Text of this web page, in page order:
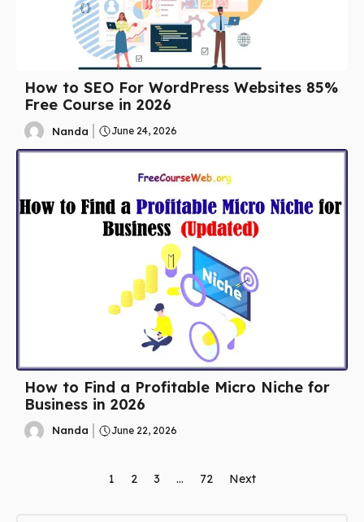
How to SEO For WordPress Websites 85%
Free Course in 2026
Nanda June 24, 2026
How to Find a Profitable Micro Niche for
Business in 2026
Nanda June 22, 2026
1 2 3 … 72 Next